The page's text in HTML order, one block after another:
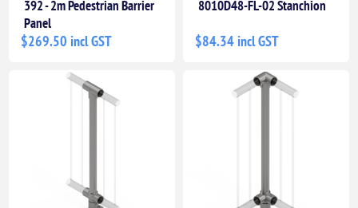
392 - 2m Pedestrian Barrier
Panel
$269.50 incl GST
8010D48-FL-02 Stanchion
$84.34 incl GST